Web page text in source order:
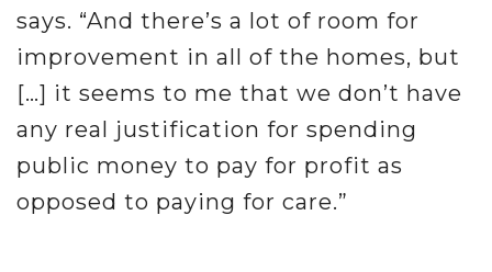
says. “And there’s a lot of room for
improvement in all of the homes, but
[…] it seems to me that we don’t have
any real justification for spending
public money to pay for profit as
opposed to paying for care.”